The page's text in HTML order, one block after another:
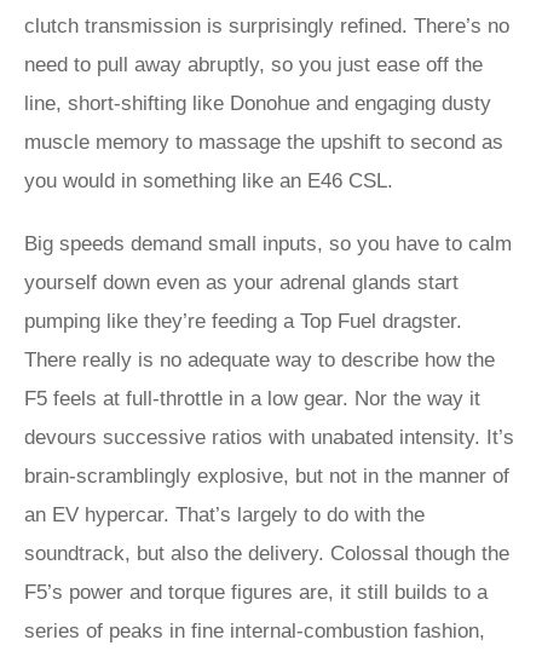
clutch transmission is surprisingly refined. There’s no
need to pull away abruptly, so you just ease off the
line, short-shifting like Donohue and engaging dusty
muscle memory to massage the upshift to second as
you would in something like an E46 CSL.
Big speeds demand small inputs, so you have to calm
yourself down even as your adrenal glands start
pumping like they’re feeding a Top Fuel dragster.
There really is no adequate way to describe how the
F5 feels at full-throttle in a low gear. Nor the way it
devours successive ratios with unabated intensity. It’s
brain-scramblingly explosive, but not in the manner of
an EV hypercar. That’s largely to do with the
soundtrack, but also the delivery. Colossal though the
F5’s power and torque figures are, it still builds to a
series of peaks in fine internal-combustion fashion,